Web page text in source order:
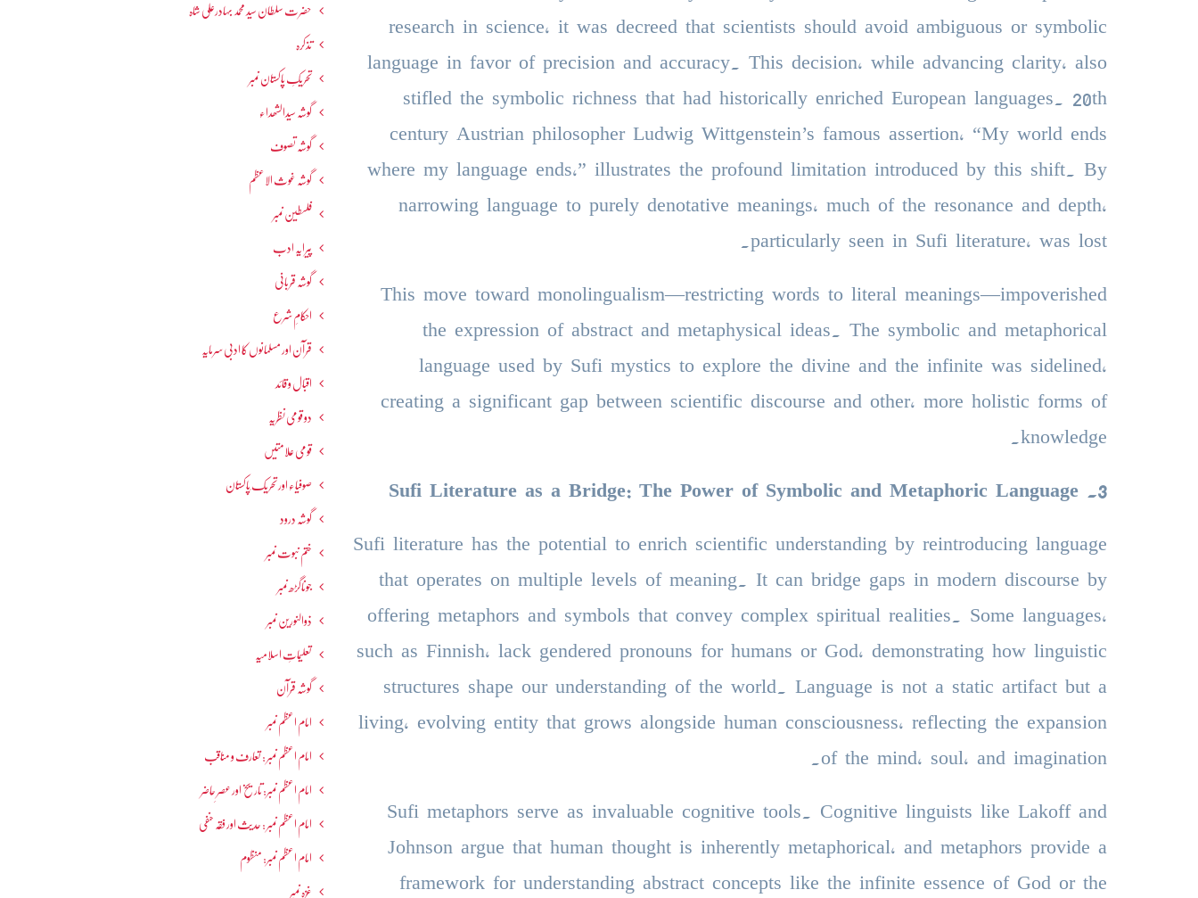
research in science, it was decreed that scientists should avoid ambiguous or symbolic
language in favor of precision and accuracy. This decision, while advancing clarity, also
stifled the symbolic richness that had historically enriched European languages. 20th
century Austrian philosopher Ludwig Wittgenstein’s famous assertion, “My world ends
where my language ends,” illustrates the profound limitation introduced by this shift. By
narrowing language to purely denotative meanings, much of the resonance and depth,
particularly seen in Sufi literature, was lost.
This move toward monolingualism—restricting words to literal meanings—impoverished
the expression of abstract and metaphysical ideas. The symbolic and metaphorical
language used by Sufi mystics to explore the divine and the infinite was sidelined,
creating a significant gap between scientific discourse and other, more holistic forms of
knowledge.
3
Sufi Literature as a Bridge: The Power of Symbolic and Metaphoric Language
Sufi literature has the potential to enrich scientific understanding by reintroducing language
that operates on multiple levels of meaning. It can bridge gaps in modern discourse by
offering metaphors and symbols that convey complex spiritual realities. Some languages,
such as Finnish, lack gendered pronouns for humans or God, demonstrating how linguistic
structures shape our understanding of the world. Language is not a static artifact but a
living, evolving entity that grows alongside human consciousness, reflecting the expansion
of the mind, soul, and imagination.
Sufi metaphors serve as invaluable cognitive tools. Cognitive linguists like Lakoff and
Johnson argue that human thought is inherently metaphorical, and metaphors provide a
framework for understanding abstract concepts like the infinite essence of God or the
حضرت سلطان سید محمد بہادرعلی شاہ
تذکرہ
تحریکِ پاکستان نمبر
گوشہ سیدالشھداء
گوشہ تصوف
گوشہ غوث الاعظم
فلسطین نمبر
پیرایہ ادب
گوشہ قربانی
احکامِ شرع
قرآن اور مسلمانوں کا ادبی سرمایہ
اقبال و قائد
دو قومی نظریہ
قومی علامتیں
صوفیاء اور تحریک ِپاکستان
گوشہ درود
ختم نبوت نمبر
جوناگڑھ نمبر
ذوالنورین نمبر
تعلیماتِ اسلامیہ
گوشہ قرآن
امام اعظم نمبر
امام اعظم نمبر : تعارف و مناقب
امام اعظم نمبر: تاریخ اور عصرِ حاضر
امام اعظم نمبر : حدیث اور فقہ حنفی
امام اعظم نمبر: منظوم
غزہ نمبر